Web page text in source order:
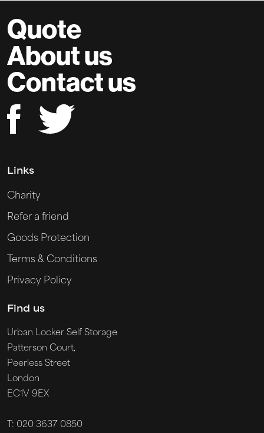
Quote
About us
Contact us
Links
Charity
Refer a friend
Goods Protection
Terms & Conditions
Privacy Policy
Find us
Urban Locker Self Storage
Patterson Court,
Peerless Street
London
EC1V 9EX
T: 020 3637 0850